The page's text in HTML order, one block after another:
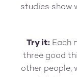
studies show
Try it:Each
three good
other people,